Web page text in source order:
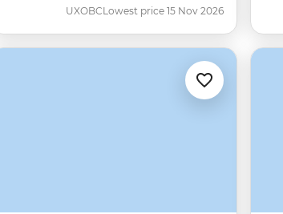
UXOBCLowest price 15 Nov 2026